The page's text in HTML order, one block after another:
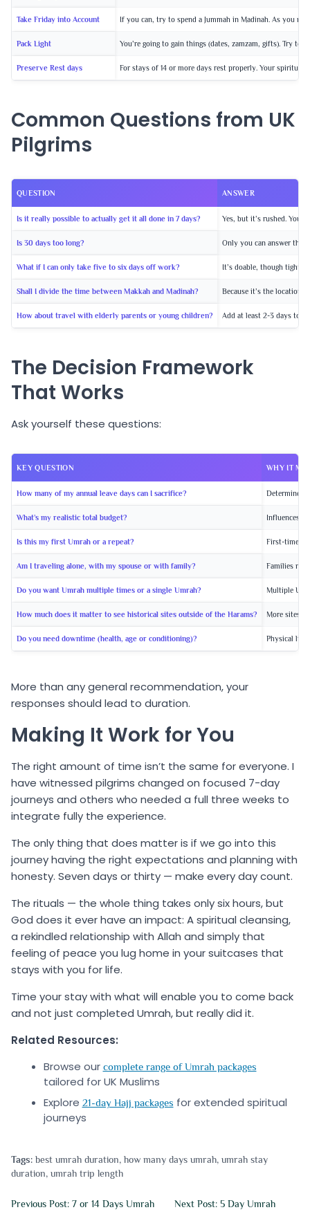
Take Friday into Account If you can, try to spend a Jummah in Madinah. As you
Pack Light You’re going to gain things (dates, zamzam, gifts). Try to
Preserve Rest days For stays of 14 or more days rest properly. Your spiritual
Common Questions from UK
Pilgrims
QUESTION ANSWER
Is it really possible to actually get it all done in 7 days? Yes, but it’s rushed. You
Is 30 days too long? Only you can answer
What if I can only take five to six days off work? It’s doable, though tight.
Shall I divide the time between Makkah and Madinah? Because it’s the location
How about travel with elderly parents or young children? Add at least 2-3 days to
The Decision Framework
That Works
Ask yourself these questions:
KEY QUESTION WHY IT
How many of my annual leave days can I sacrifice? Determines
What’s my realistic total budget? Influences
Is this my first Umrah or a repeat? First-timers
Am I traveling alone, with my spouse or with family? Families
Do you want Umrah multiple times or a single Umrah? Multiple
How much does it matter to see historical sites outside of the Harams? More sites =
Do you need downtime (health, age or conditioning)? Physical
More than any general recommendation, your
responses should lead to duration.
Making It Work for You
The right amount of time isn’t the same for everyone. I
have witnessed pilgrims changed on focused 7-day
journeys and others who needed a full three weeks to
integrate fully the experience.
The only thing that does matter is if we go into this
journey having the right expectations and planning with
honesty. Seven days or thirty — make every day count.
The rituals — the whole thing takes only six hours, but
God does it ever have an impact: A spiritual cleansing,
a rekindled relationship with Allah and simply that
feeling of peace you lug home in your suitcases that
stays with you for life.
Time your stay with what will enable you to come back
and not just completed Umrah, but really did it.
Related Resources:
Browse our complete range of Umrah packages
tailored for UK Muslims
Explore 21-day Hajj packages for extended spiritual
journeys
Tags: best umrah duration, how many days umrah, umrah stay
duration, umrah trip length
Previous Post: 7 or 14 Days Umrah Next Post: 5 Day Umrah